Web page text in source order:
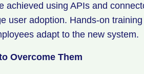
achieved using APIs and
user adoption. Hands-on
adapt to the new system.
Overcome Them